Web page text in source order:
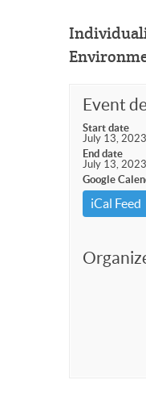
Event
Start date
July 13, 2023
End date
July 13, 2023
Google
iCal Feed